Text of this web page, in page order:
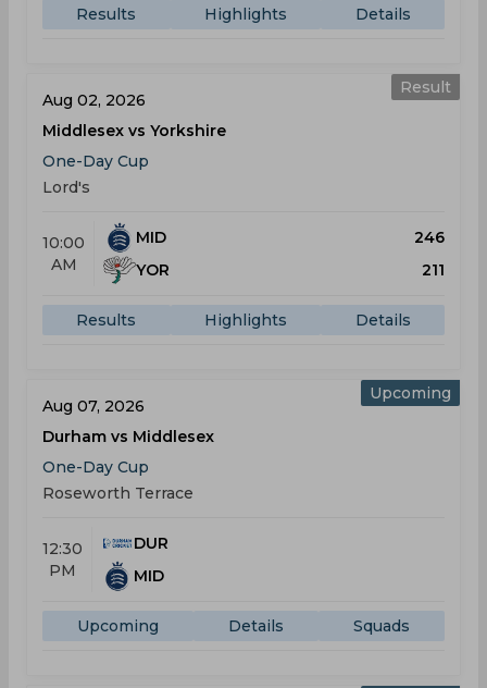
Results Highlights Details
Result
Aug 02, 2026
Middlesex vs Yorkshire
One-Day Cup
Lord's
10:00
AM
MID
246
YOR
211
Results Highlights Details
Upcoming
Aug 07, 2026
Durham vs Middlesex
One-Day Cup
Roseworth Terrace
12:30
PM
DUR
MID
Upcoming Details Squads